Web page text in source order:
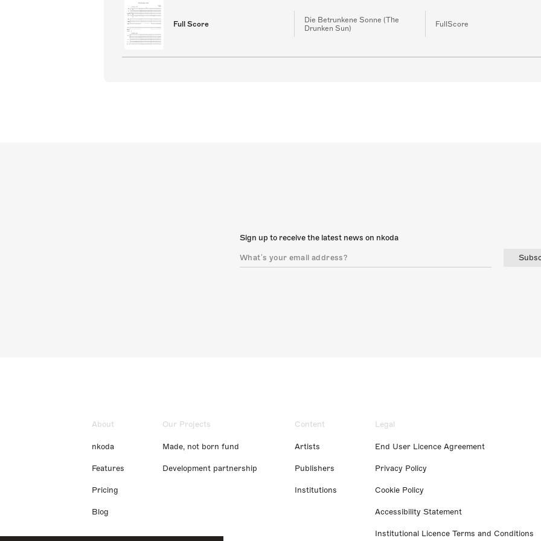
Full Score
Die Betrunkene Sonne (The
Drunken Sun)
FullScore
Sign up to receive the latest news on nkoda
About
nkoda
Features
Pricing
Blog
Our Projects
Made, not born fund
Development partnership
Content
Artists
Publishers
Institutions
Legal
End User Licence Agreement
Privacy Policy
Cookie Policy
Accessibility Statement
Institutional Licence Terms and Conditions